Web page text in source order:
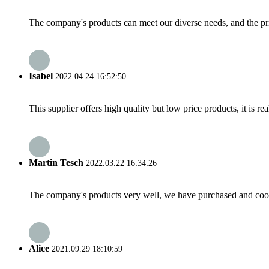
The company's products can meet our diverse needs, and the
Isabel 2022.04.24 16:52:50
This supplier offers high quality but low price products, it is
Martin Tesch 2022.03.22 16:34:26
The company's products very well, we have purchased and
Alice 2021.09.29 18:10:59